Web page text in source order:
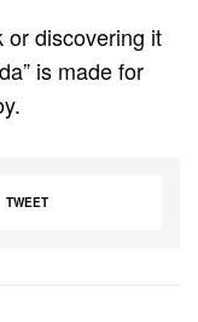
or discovering it
is made for
TWEET